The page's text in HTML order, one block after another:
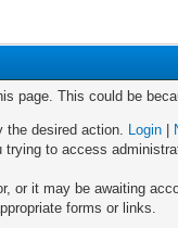
page. This could be
the desired action. Login
to access
or it may be awaiting
forms or links.